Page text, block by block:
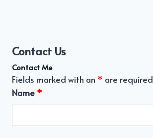
Contact Us
Contact Me
Fields marked with an * are required
Name *